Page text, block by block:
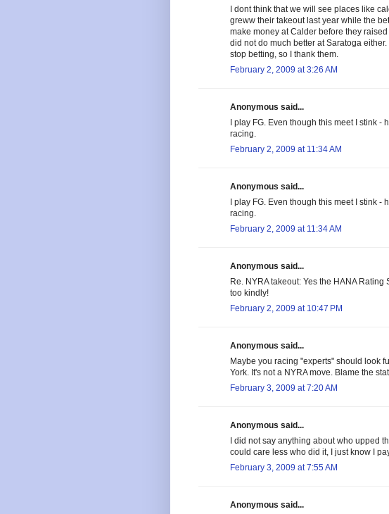
I dont think that we will see places like
greww their takeout last year while the
make money at Calder before they
did not do much better at Saratoga
stop betting, so I thank them.
February 2, 2009 at 3:26 AM
Anonymous said...
I play FG. Even though this meet I stink -
racing.
February 2, 2009 at 11:34 AM
Anonymous said...
I play FG. Even though this meet I stink -
racing.
February 2, 2009 at 11:34 AM
Anonymous said...
Re. NYRA takeout: Yes the HANA
too kindly!
February 2, 2009 at 10:47 PM
Anonymous said...
Maybe you racing "experts" should look
York. It's not a NYRA move. Blame the
February 3, 2009 at 7:20 AM
Anonymous said...
I did not say anything about who upped
could care less who did it, I just know I
February 3, 2009 at 7:55 AM
Anonymous said...